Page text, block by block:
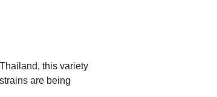
this variety
are being